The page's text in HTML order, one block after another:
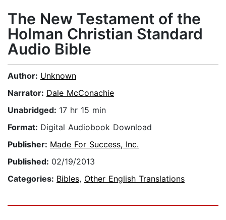
The New Testament of the
Holman Christian Standard
Audio Bible
Author: Unknown
Narrator: Dale McConachie
Unabridged: 17 hr 15 min
Format: Digital Audiobook Download
Publisher: Made For Success, Inc.
Published: 02/19/2013
Categories: Bibles, Other English Translations